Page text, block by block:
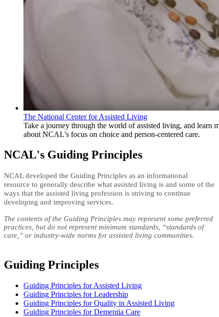
The National Center for Assisted Living
​​Take a journey through the world of assisted living, and learn
about NCAL's focus on choice and person-centered care.
NCAL's Guiding Principles
​NCAL developed the Guiding Principles as an informational
resource to generally describe what assisted living is and some of the
ways that the assisted living profession is striving to continue
developing and improving services. ​
The contents of the Guiding Principles may represent some preferred
practices, but do not represent minimum standards, “standards of
care,” or industry-wide norms for assisted living​ communities.
Guiding Principles
Guiding Principles for Assisted Living
Guiding Principles for Leadership
Guiding Principles for Quality in Assisted Living
Guiding Principles for Dementia Care